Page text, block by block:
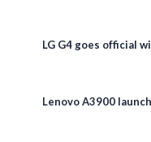
LG G4 goes official
Lenovo A3900